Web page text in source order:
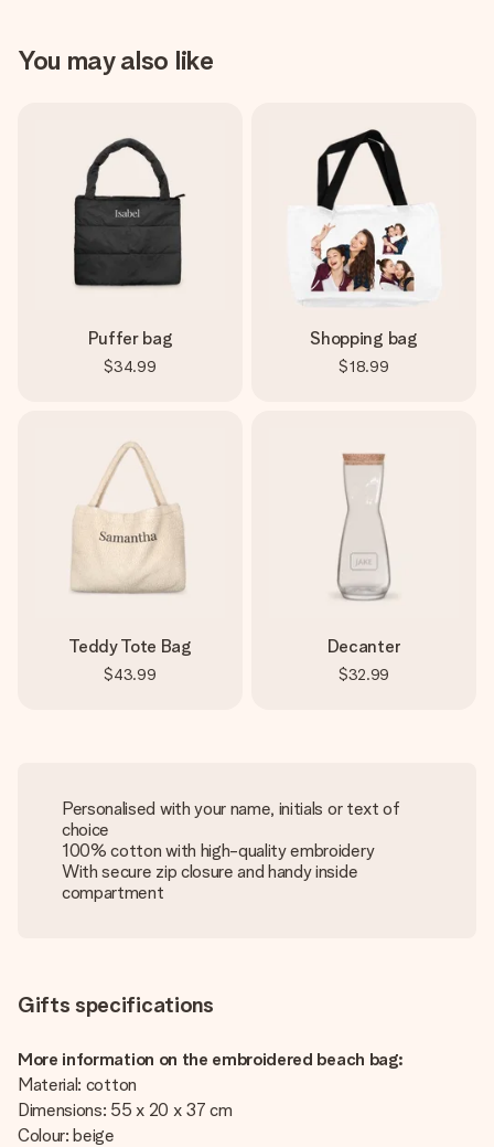
You may also like
Puffer bag
$34.99
Shopping bag
$18.99
Teddy Tote Bag
$43.99
Decanter
$32.99
Personalised with your name, initials or text of
choice
100% cotton with high-quality embroidery
With secure zip closure and handy inside
compartment
Gifts specifications
More information on the embroidered beach bag:
Material: cotton
Dimensions: 55 x 20 x 37 cm
Colour: beige